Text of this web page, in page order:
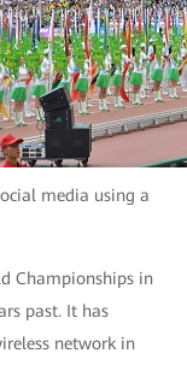
media using a
Championships in
past. It has
network in